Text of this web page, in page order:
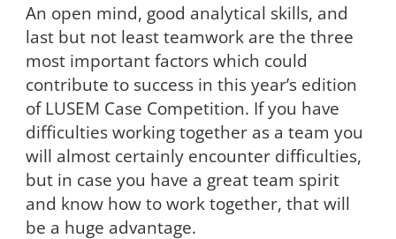
An open mind, good analytical skills, and
last but not least teamwork are the three
most important factors which could
contribute to success in this year’s edition
of LUSEM Case Competition. If you have
difficulties working together as a team you
will almost certainly encounter difficulties,
but in case you have a great team spirit
and know how to work together, that will
be a huge advantage.